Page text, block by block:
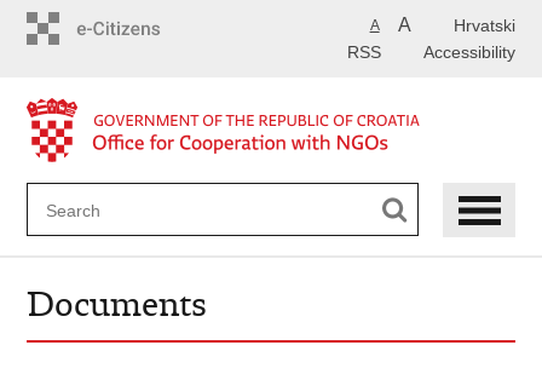
Hrvatski
A A
Accessibility
RSS
Documents